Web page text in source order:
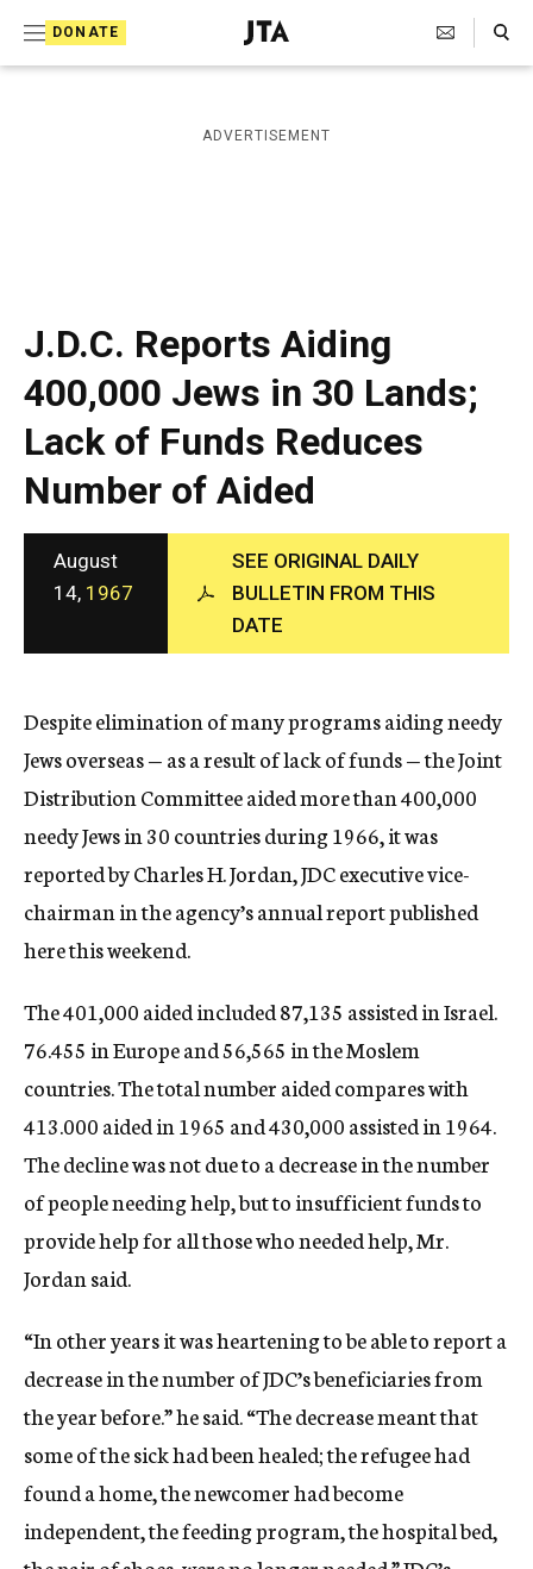
DONATE
J
e
i
s
a
p
h
i
c
A
g
e
n
c
y
Search Toggle
ADVERTISEMENT
J.D.C. Reports Aiding
400,000 Jews in 30 Lands;
Lack of Funds Reduces
Number of Aided
August
14, 1967
SEE ORIGINAL DAILY
BULLETIN FROM THIS
DATE
Despite elimination of many programs aiding needy
Jews overseas — as a result of lack of funds — the Joint
Distribution Committee aided more than 400,000
needy Jews in 30 countries during 1966, it was
reported by Charles H. Jordan, JDC executive vice-
chairman in the agency’s annual report published
here this weekend.
The 401,000 aided included 87,135 assisted in Israel.
76.455 in Europe and 56,565 in the Moslem
countries. The total number aided compares with
413.000 aided in 1965 and 430,000 assisted in 1964.
The decline was not due to a decrease in the number
of people needing help, but to insufficient funds to
provide help for all those who needed help, Mr.
Jordan said.
“In other years it was heartening to be able to report a
decrease in the number of JDC’s beneficiaries from
the year before.” he said. “The decrease meant that
some of the sick had been healed; the refugee had
found a home, the newcomer had become
independent, the feeding program, the hospital bed,